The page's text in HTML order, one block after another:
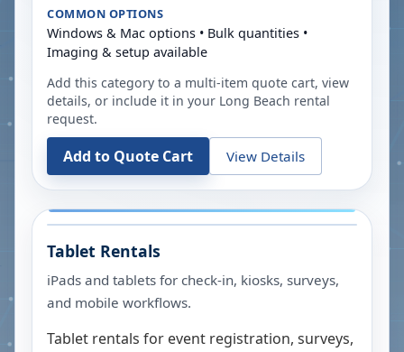
COMMON OPTIONS
Windows & Mac options • Bulk quantities •
Imaging & setup available
Add this category to a multi-item quote cart, view
details, or include it in your Long Beach rental
request.
Add to Quote Cart View Details
Tablet Rentals
iPads and tablets for check-in, kiosks, surveys,
and mobile workflows.
Tablet rentals for event registration, surveys,